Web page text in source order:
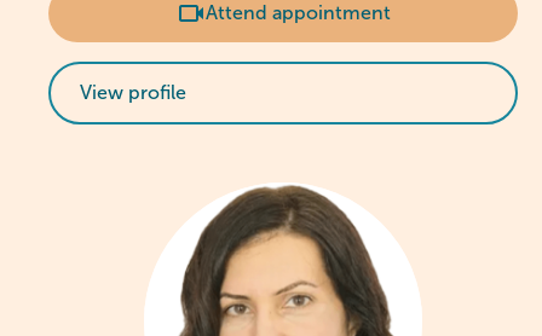
Attend appointment
View profile